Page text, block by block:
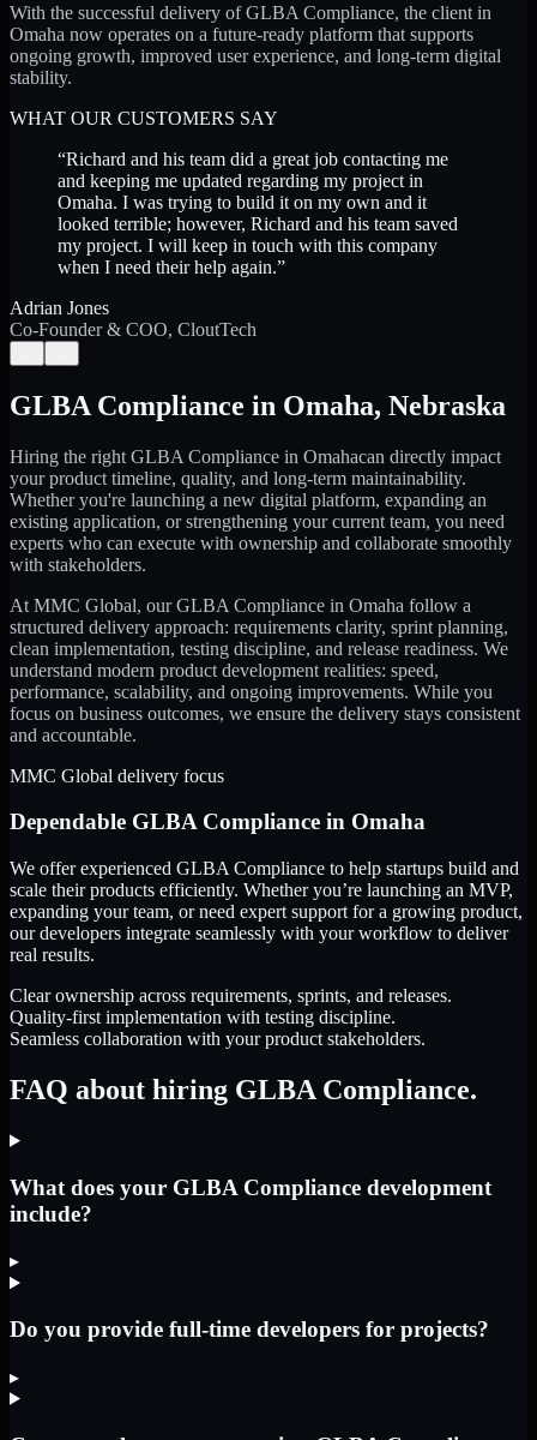
With the successful delivery of GLBA Compliance, the client in
Omaha now operates on a future-ready platform that supports
ongoing growth, improved user experience, and long-term digital
stability.
WHAT OUR CUSTOMERS SAY
“Richard and his team did a great job contacting me
and keeping me updated regarding my project in
Omaha. I was trying to build it on my own and it
looked terrible; however, Richard and his team saved
my project. I will keep in touch with this company
when I need their help again.”
Adrian Jones
Co-Founder & COO, CloutTech
GLBA Compliance in Omaha, Nebraska
Hiring the right GLBA Compliance in Omahacan directly impact
your product timeline, quality, and long-term maintainability.
Whether you're launching a new digital platform, expanding an
existing application, or strengthening your current team, you need
experts who can execute with ownership and collaborate smoothly
with stakeholders.
At MMC Global, ourGLBA Compliance in Omaha follow a
structured delivery approach: requirements clarity, sprint planning,
clean implementation, testing discipline, and release readiness. We
understand modern product development realities: speed,
performance, scalability, and ongoing improvements. While you
focus on business outcomes, we ensure the delivery stays consistent
and accountable.
MMC Global delivery focus
Dependable GLBA Compliance in Omaha
We offer experienced GLBA Compliance to help startups build and
scale their products efficiently. Whether you’re launching an MVP,
expanding your team, or need expert support for a growing product,
our developers integrate seamlessly with your workflow to deliver
real results.
Clear ownership across requirements, sprints, and releases.
Quality-first implementation with testing discipline.
Seamless collaboration with your product stakeholders.
FAQ about hiring GLBA Compliance.
What does your GLBA Compliance development
include?
▸
Do you provide full-time developers for projects?
▸